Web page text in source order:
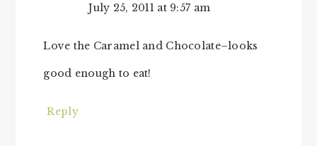
July 25, 2011 at 9:57 am
Love the Caramel and Chocolate–looks
good enough to eat!
Reply